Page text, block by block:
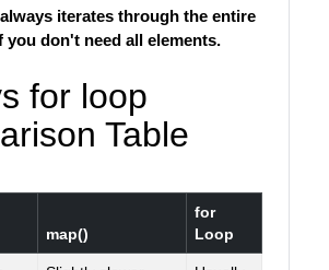
iterates through the entire
you don't need all elements.
for loop
Table
map()
for
Loop